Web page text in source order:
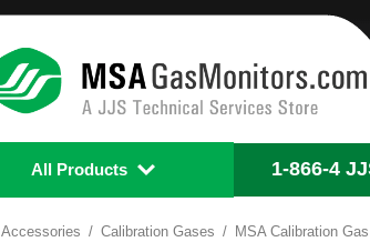
All Products 1-866-4
Accessories Calibration Gases MSA Calibration